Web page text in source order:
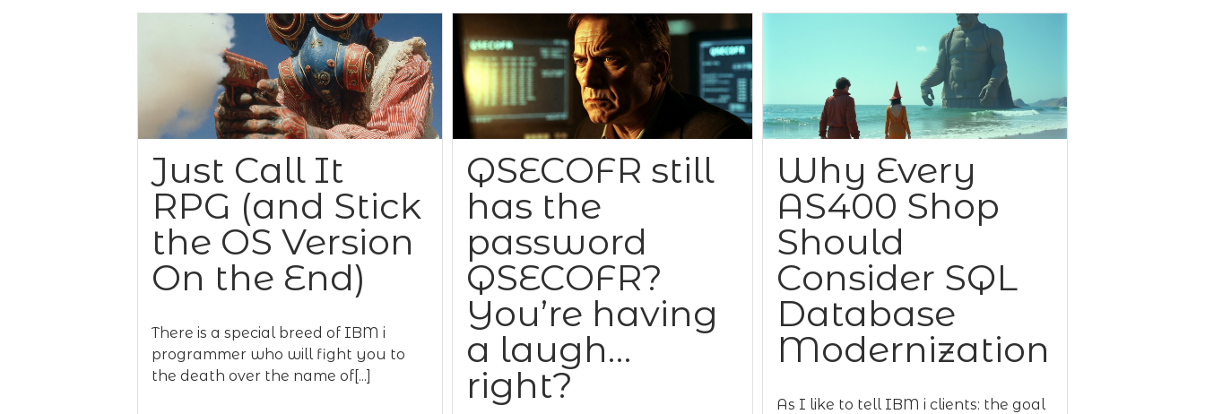
Just Call It
RPG (and Stick
the OS Version
On the End)
There is a special breed of IBM i
programmer who will fight you to
the death over the name of[...]
QSECOFR still
has the
password
QSECOFR?
You’re having
a laugh…
right?
Why Every
AS400 Shop
Should
Consider SQL
Database
Modernization
As I like to tell IBM i clients: the goal